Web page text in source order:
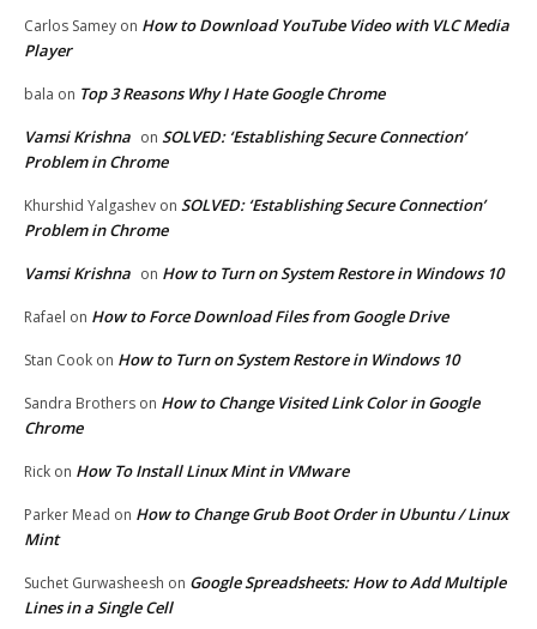
Carlos Samey on How to Download YouTube Video with VLC Media
Player
bala on Top 3 Reasons Why I Hate Google Chrome
Vamsi Krishna on SOLVED: ‘Establishing Secure Connection’
Problem in Chrome
Khurshid Yalgashev on SOLVED: ‘Establishing Secure Connection’
Problem in Chrome
Vamsi Krishna on How to Turn on System Restore in Windows 10
Rafael on How to Force Download Files from Google Drive
Stan Cook on How to Turn on System Restore in Windows 10
Sandra Brothers on How to Change Visited Link Color in Google
Chrome
Rick on How To Install Linux Mint in VMware
Parker Mead on How to Change Grub Boot Order in Ubuntu / Linux
Mint
Suchet Gurwasheesh on Google Spreadsheets: How to Add Multiple
Lines in a Single Cell